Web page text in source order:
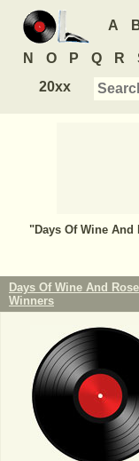
A
N O P Q R
20xx
"Days Of Wine And
Days Of Wine And
Winners